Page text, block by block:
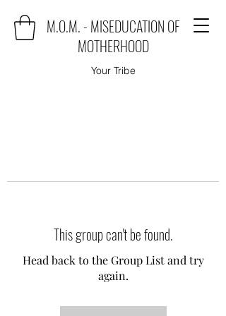
M.O.M. - MISEDUCATION OF
MOTHERHOOD
Your Tribe
This group can't be found.
Head back to the Group List and try
again.